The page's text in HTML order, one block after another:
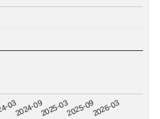
032024-092025-032025-092026-03